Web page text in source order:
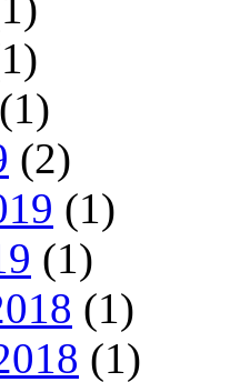
(1)
(2)
(1)
(1)
(1)
(1)